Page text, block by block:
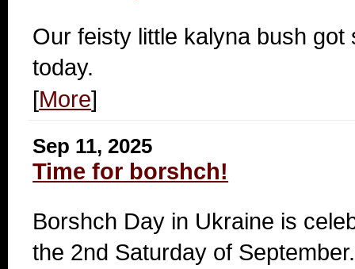
Our feisty little kalyna bush got
today.
[More]
Sep 11, 2025
Time for borshch!
Borshch Day in Ukraine is
the 2nd Saturday of September.